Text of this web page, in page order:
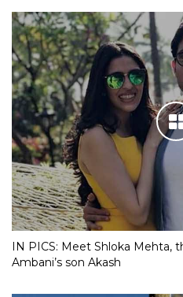
IN PICS: Meet Shloka Mehta,
Ambani’s son Akash